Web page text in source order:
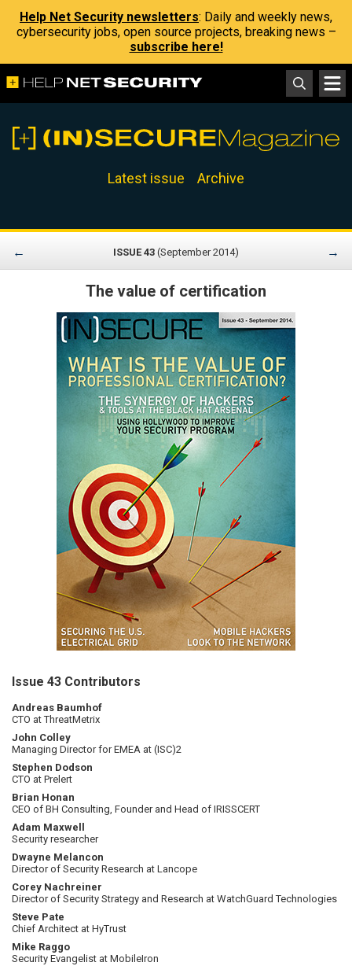
Help Net Security newsletters: Daily and weekly news,
cybersecurity jobs, open source projects, breaking news –
subscribe here!
Latest issue Archive
← ISSUE 43 (September 2014) →
The value of certification
Issue 43 Contributors
Andreas Baumhof
CTO at ThreatMetrix
John Colley
Managing Director for EMEA at (ISC)2
Stephen Dodson
CTO at Prelert
Brian Honan
CEO of BH Consulting, Founder and Head of IRISSCERT
Adam Maxwell
Security researcher
Dwayne Melancon
Director of Security Research at Lancope
Corey Nachreiner
Director of Security Strategy and Research at WatchGuard Technologies
Steve Pate
Chief Architect at HyTrust
Mike Raggo
Security Evangelist at MobileIron